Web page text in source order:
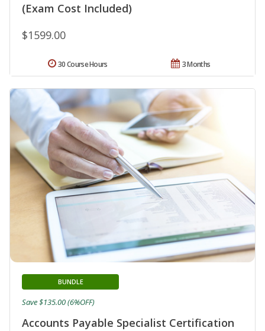
(Exam Cost Included)
$1599.00
3 Months
30 Course Hours
Accounts Payable Specialist Certification
BUNDLE
Save $135.00 (6%OFF)